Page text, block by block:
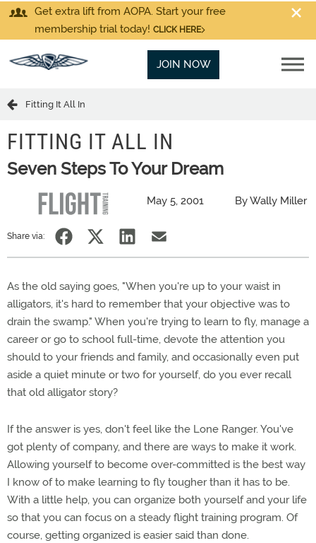
Get extra lift from AOPA. Start your free
membership trial today! CLICK HERE
JOIN NOW
Fitting It All In
FITTING IT ALL IN
Seven Steps To Your Dream
May 5, 2001 By Wally Miller
Share via:
As the old saying goes, "When you're up to your waist in
alligators, it's hard to remember that your objective was to
drain the swamp." When you're trying to learn to fly, manage a
career or go to school full-time, devote the attention you
should to your friends and family, and occasionally even put
aside a quiet minute or two for yourself, do you ever recall
that old alligator story?
If the answer is yes, don't feel like the Lone Ranger. You've
got plenty of company, and there are ways to make it work.
Allowing yourself to become over-committed is the best way
I know of to make learning to fly tougher than it has to be.
With a little help, you can organize both yourself and your life
so that you can focus on a steady flight training program. Of
course, getting organized is easier said than done.